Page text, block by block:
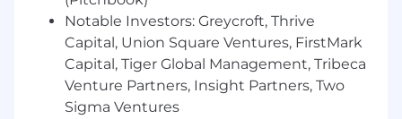
day HR processes and annual programs
(e.g. Compensation Cycles)
A basic understanding of integrations
Project management and cross-functional
team collaboration experience
Excellent analytical and problem solving
Notable Investors: Greycroft, Thrive
Capital, Union Square Ventures, FirstMark
Capital, Tiger Global Management, Tribeca
Venture Partners, Insight Partners, Two
Sigma Ventures